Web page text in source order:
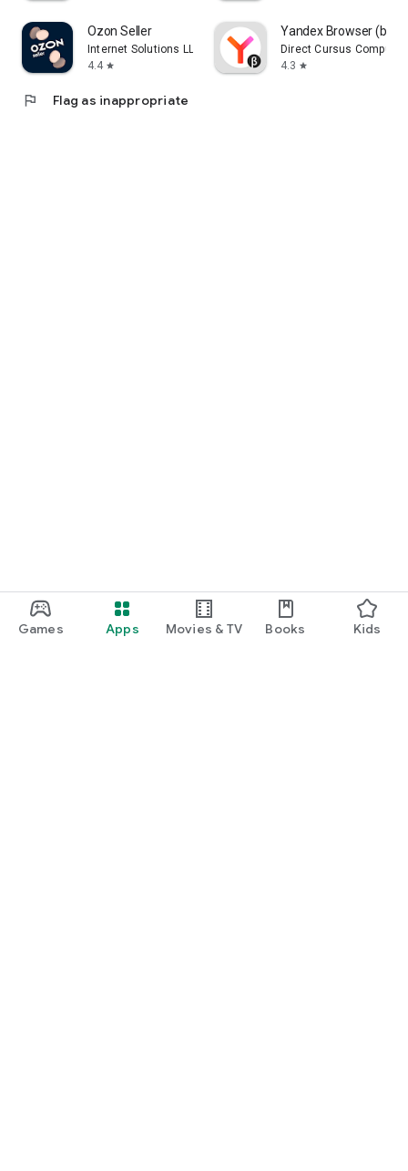
Games Apps Movies & TV Books Kids
Ozon Seller
Internet Solutions LLC
4.4 star
Yandex Browser
Direct Cursus
4.3 star
flag Flag as inappropriate